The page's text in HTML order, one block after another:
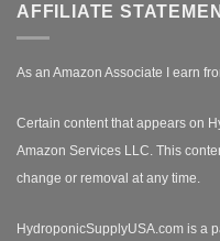
AFFILIATE
As an Amazon Associate I earn
Certain content that appears on
Amazon Services LLC. This
change or removal at any time.
HydroponicSupplyUSA.com is a